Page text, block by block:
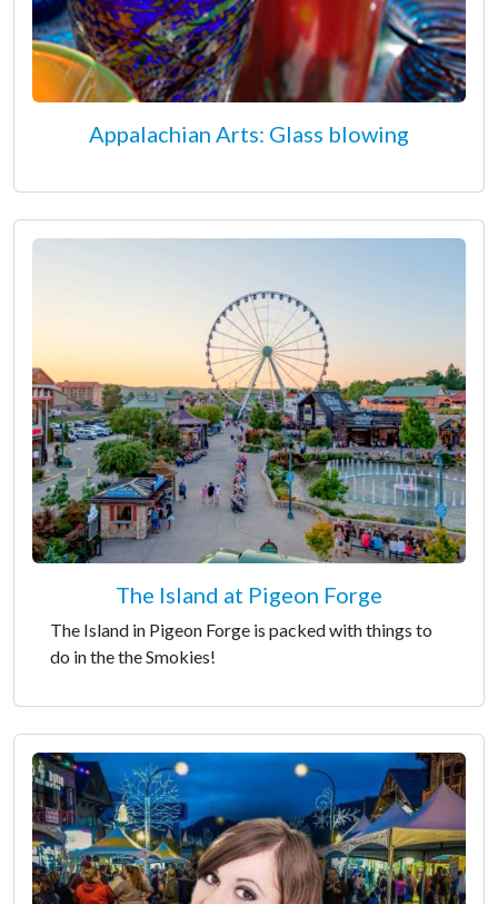
Appalachian Arts: Glass blowing
The Island at Pigeon Forge
The Island in Pigeon Forge is packed with things to
do in the the Smokies!